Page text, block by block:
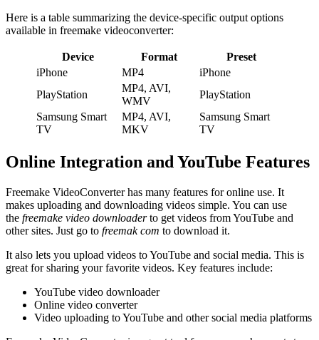
Here is a table summarizing the device-specific output options
available in freemake videoconverter:
Device Format
Preset
iPhone
MP4
iPhone
PlayStation
MP4, AVI,
WMV
PlayStation
Samsung Smart
TV
MP4, AVI,
MKV
Samsung Smart
TV
Online Integration and YouTube Features
Freemake VideoConverter has many features for online use. It
makes uploading and downloading videos simple. You can use
the freemake video downloaderto get videos from YouTube and
other sites. Just go to freemak com to download it.
It also lets you upload videos to YouTube and social media. This is
great for sharing your favorite videos. Key features include:
YouTube video downloader
Online video converter
Video uploading to YouTube and other social media platforms